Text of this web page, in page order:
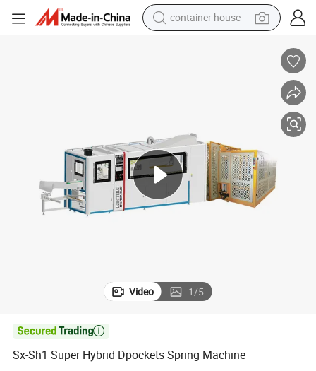
container house
sport shoe
tshirt
powder
Video 1/5

Sx-Sh1 Super Hybrid Dpockets Spring Machine